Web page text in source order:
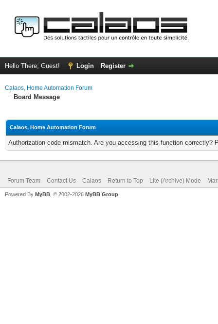
Hello There, Guest! Login Register
Calaos, Home Automation Forum
Board Message
Calaos, Home Automation Forum
Authorization code mismatch. Are you accessing this function correctly?
Forum Team Contact Us Calaos Return to Top Lite (Archive) Mode
Powered By MyBB , © 2002-2026 MyBB Group